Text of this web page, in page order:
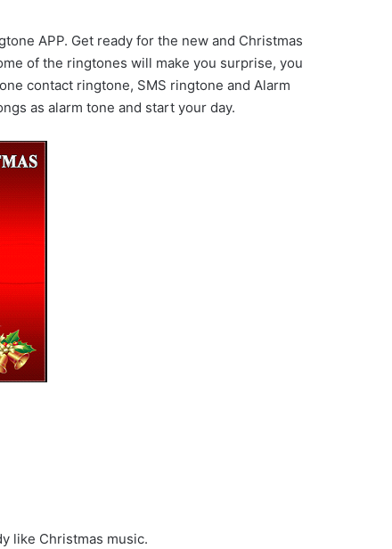
APP. Get ready for the new and Christmas
of the ringtones will make you surprise, you
contact ringtone, SMS ringtone and Alarm
as alarm tone and start your day.
like Christmas music.